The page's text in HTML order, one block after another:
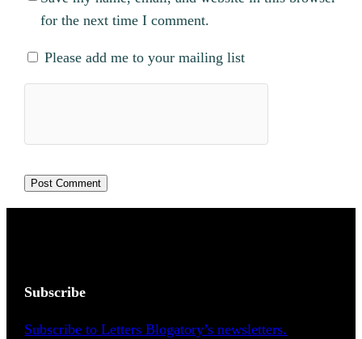
for the next time I comment.
Please add me to your mailing list
Subscribe
Subscribe to Letters Blogatory’s newsletters.